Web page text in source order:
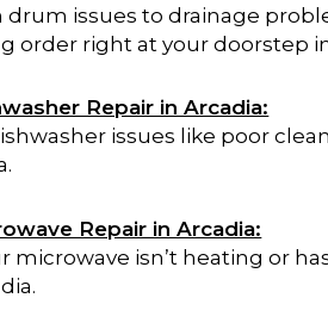
drum issues to drainage
order right at your doorstep
Repair in Arcadia:
issues like poor
Repair in Arcadia:
microwave isn’t heating or